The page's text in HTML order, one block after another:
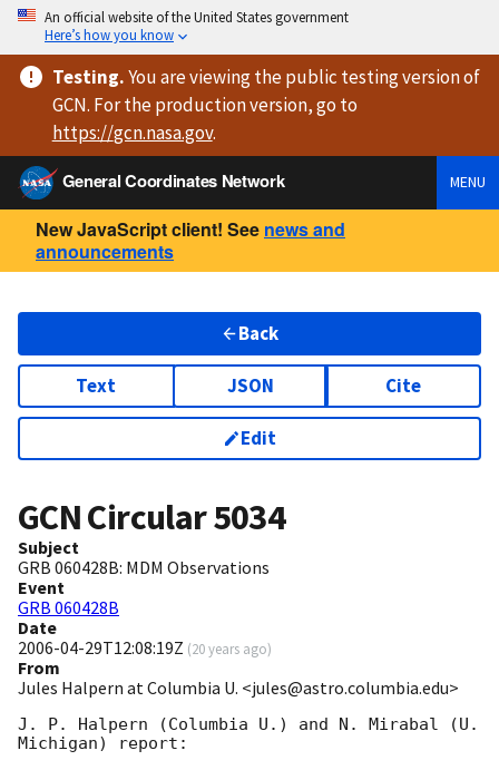
An official website of the United States government
Here’s how you know
Testing.You are viewingthe public testing versionof
GCN. For the production version, go to
https://gcn.nasa.gov.
General Coordinates Network
MENU
New JavaScript client! See news and
announcements
Back
Text JSON Cite
Edit
GCN Circular5034
Subject
GRB 060428B: MDM Observations
Event
GRB 060428B
Date
2006-04-29T12:08:19Z (20 years ago)
From
Jules Halpern at Columbia U. <jules@astro.columbia.edu>
J. P. Halpern (Columbia U.) and N. Mirabal (U.
Michigan) report: